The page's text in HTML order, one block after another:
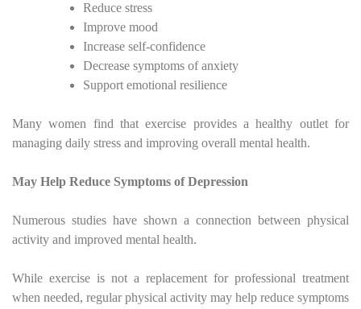
Reduce stress
Improve mood
Increase self-confidence
Decrease symptoms of anxiety
Support emotional resilience
Many women find that exercise provides a healthy outlet for
managing daily stress and improving overall mental health.
May Help Reduce Symptoms of Depression
Numerous studies have shown a connection between physical
activity and improved mental health.
While exercise is not a replacement for professional treatment
when needed, regular physical activity may help reduce symptoms